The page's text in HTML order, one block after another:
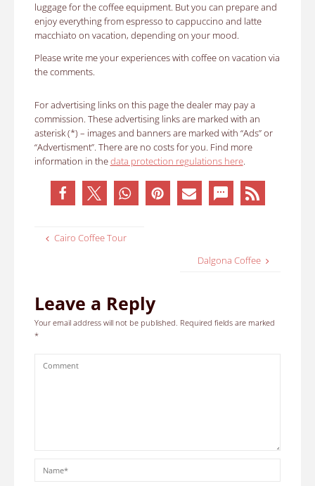
luggage for the coffee equipment. But you can prepare and
enjoy everything from espresso to cappuccino and latte
macchiato on vacation, depending on your mood.
Please write me your experiences with coffee on vacation via
the comments.
For advertising links on this page the dealer may pay a
commission. These advertising links are marked with an
asterisk (*) – images and banners are marked with “Ads” or
“Advertisment”. There are no costs for you. Find more
information in thedata protection regulations here.
Cairo Coffee Tour
Dalgona Coffee
Leave a Reply
Your email address will not be published. Required fields are marked
*